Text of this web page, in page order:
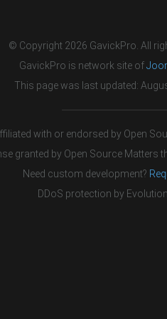
© Copyright 2026 GavickPro. All
GavickPro is network site of
This page was last updated:
with or endorsed by Open
granted by Open Source Matters
Need custom development?
DDoS protection by